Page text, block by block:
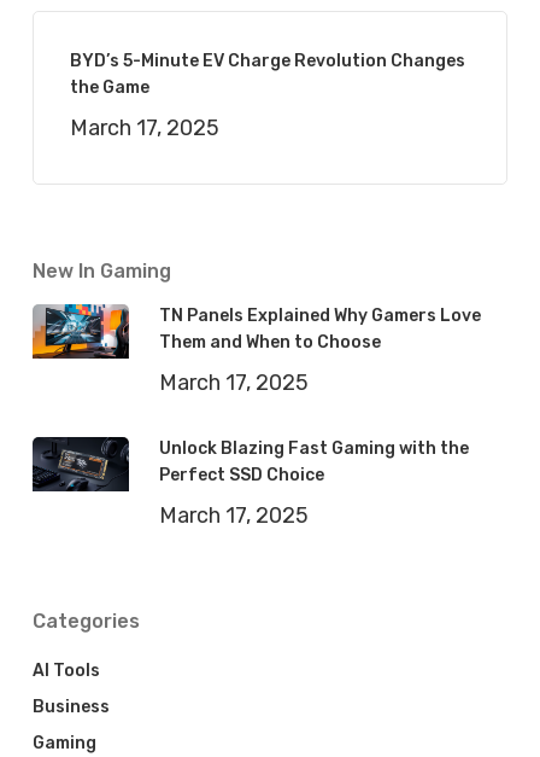
BYD’s 5-Minute EV Charge Revolution Changes
the Game
March 17, 2025
New In Gaming
TN Panels Explained Why Gamers Love
Them and When to Choose
March 17, 2025
Unlock Blazing Fast Gaming with the
Perfect SSD Choice
March 17, 2025
Categories
AI Tools
Business
Gaming